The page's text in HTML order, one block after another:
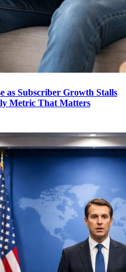
as Subscriber Growth Stalls
Metric That Matters